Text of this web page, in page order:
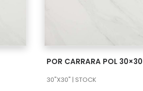
POR CARRARA POL 30×30
30"X30" | STOCK